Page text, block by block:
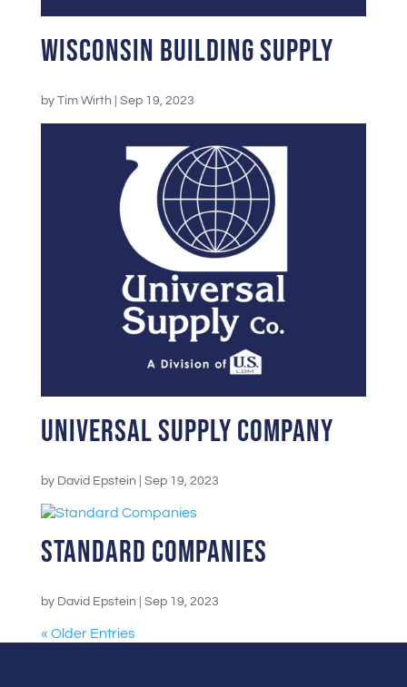
Wisconsin Building Supply
by Tim Wirth Sep 19, 2023
Universal Supply Company
by David Epstein Sep 19, 2023
Standard Companies
by David Epstein Sep 19, 2023
« Older Entries